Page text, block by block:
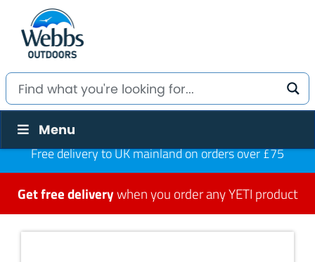
Menu
Free delivery to UK mainland on orders over £75
Get free deliverywhen you order any YETI product